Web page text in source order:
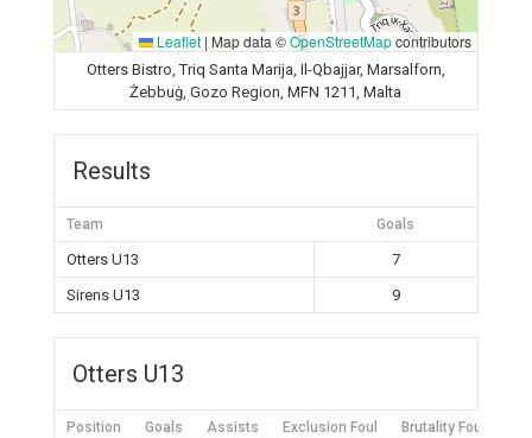
Leaflet |Map data ©OpenStreetMapcontributors
Otters Bistro, Triq Santa Marija, Il-Qbajjar, Marsalforn,
Żebbuġ, Gozo Region, MFN 1211, Malta
Results
Team Goals
Otters U13
7
Sirens U13
9
Otters U13
Position Goals Assists Exclusion Foul Brutality Foul